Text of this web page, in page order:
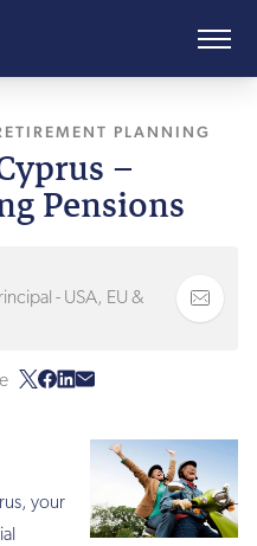
UPDATED27TH
PLANNING
–
Pensions
- USA, EU &
your